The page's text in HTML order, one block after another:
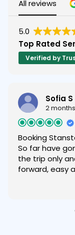
All reviews
5.0
Top Rated
Verified by
Sofia S
2
Booking
So far have
the trip only
forward, easy